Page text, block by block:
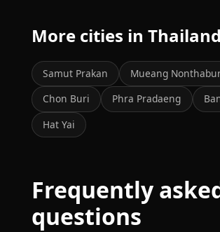
More cities in Thailand
Samut Prakan
Mueang
Chon Buri
Phra Pradaeng
Hat Yai
Frequently
questions